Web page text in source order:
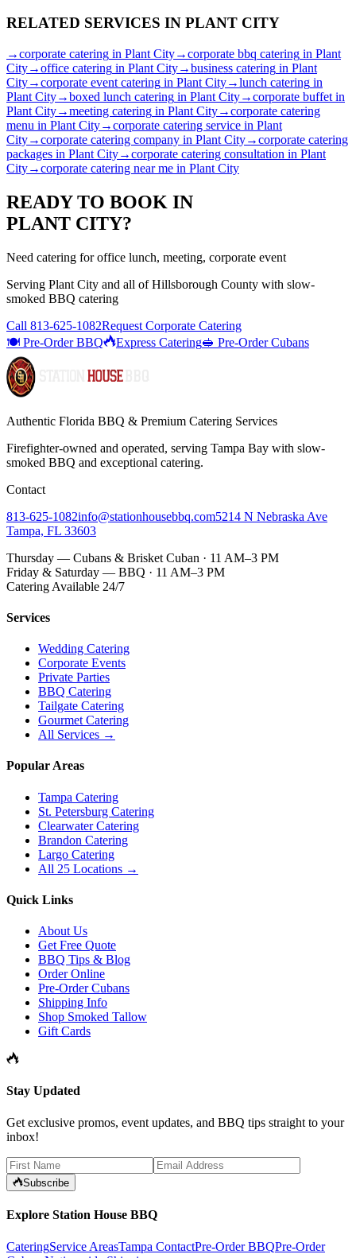
RELATED SERVICES IN PLANT CITY
→corporate catering in Plant City→corporate bbq catering in Plant
City→office catering in Plant City→business catering in Plant
City→corporate event catering in Plant City→lunch catering in
Plant City→boxed lunch catering in Plant City→corporate buffet in
Plant City→meeting catering in Plant City→corporate catering
menu in Plant City→corporate catering service in Plant
City→corporate catering company in Plant City→corporate catering
packages in Plant City→corporate catering consultation in Plant
City→corporate catering near me in Plant City
READY TO BOOK IN
PLANT CITY?
Need catering for office lunch, meeting, corporate event
Serving Plant City and all ofHillsborough County with slow-
smoked BBQ catering
Call 813-625-1082Request Corporate Catering
🍽️ Pre-Order BBQ
Express Catering🥪 Pre-Order Cubans
Authentic Florida BBQ & Premium Catering Services
Firefighter-owned and operated, serving Tampa Bay with slow-
smoked BBQ and exceptional catering.
Contact
813-625-1082info@stationhousebbq.com5214 N Nebraska Ave
Tampa, FL 33603
Thursday — Cubans & Brisket Cuban · 11 AM–3 PM
Friday & Saturday — BBQ · 11 AM–3 PM
Catering Available 24/7
Services
Wedding Catering
Corporate Events
Private Parties
BBQ Catering
Tailgate Catering
Gourmet Catering
All Services →
Popular Areas
Tampa Catering
St. Petersburg Catering
Clearwater Catering
Brandon Catering
Largo Catering
All 25 Locations →
Quick Links
About Us
Get Free Quote
BBQ Tips & Blog
Order Online
Pre-Order Cubans
Shipping Info
Shop Smoked Tallow
Gift Cards
Stay Updated
Get exclusive promos, event updates, and BBQ tips straight to your
inbox!
Subscribe
Explore Station House BBQ
CateringService AreasTampa ContactPre-Order BBQPre-Order